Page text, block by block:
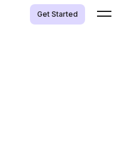
Get Started